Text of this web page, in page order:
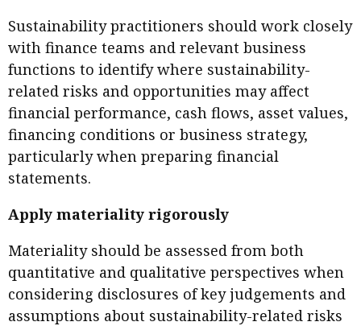
Sustainability practitioners should work closely
with finance teams and relevant business
functions to identify where sustainability-
related risks and opportunities may affect
financial performance, cash flows, asset values,
financing conditions or business strategy,
particularly when preparing financial
statements.
Apply materiality rigorously
Materiality should be assessed from both
quantitative and qualitative perspectives when
considering disclosures of key judgements and
assumptions about sustainability-related risks